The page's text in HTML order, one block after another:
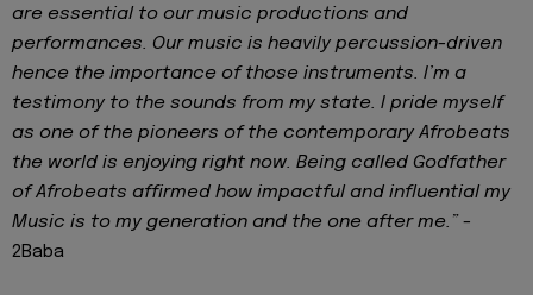
are essential to our music productions and
performances. Our music is heavily percussion-driven
hence the importance of those instruments. I’m a
testimony to the sounds from my state. I pride myself
as one of the pioneers of the contemporary Afrobeats
the world is enjoying right now. Being called Godfather
of Afrobeats affirmed how impactful and influential my
Music is to my generation and the one after me.” -
2Baba